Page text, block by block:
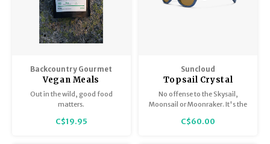
Backcountry Gourmet
Vegan Meals
Out in the wild, good food
matters.
C$19.95
Suncloud
Topsail Crystal
Denim / Polar Brown
No offense to the Skysail,
Moonsail or Moonraker. It's the
C$60.00